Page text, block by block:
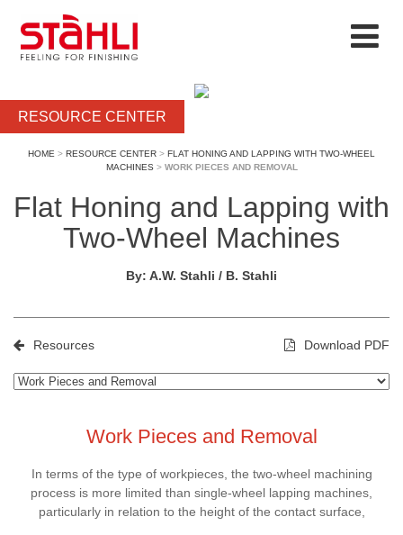
RESOURCE CENTER
HOME > RESOURCE CENTER > FLAT HONING AND LAPPING WITH TWO-WHEEL
MACHINES > WORK PIECES AND REMOVAL
Flat Honing and Lapping with
Two-Wheel Machines
By: A.W. Stahli / B. Stahli
Resources Download PDF
Work Pieces and Removal
In terms of the type of workpieces, the two-wheel machining
process is more limited than single-wheel lapping machines,
particularly in relation to the height of the contact surface,